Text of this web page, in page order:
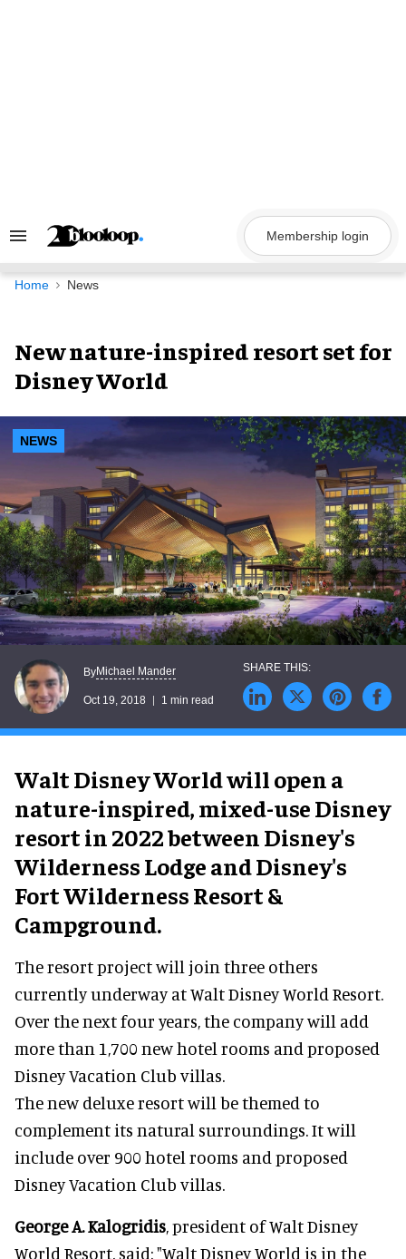
Search
Navigation
Membership login
Home News
New nature-inspired resort set for
Disney World
NEWS
ByMichael Mander
Oct 19, 2018 1 min read
Walt Disney World will open a
nature-inspired, mixed-use Disney
resort in 2022 between Disney's
Wilderness Lodge and Disney's
Fort Wilderness Resort &
Campground.
The resort project will join three others
currently underway at Walt Disney World Resort.
Over the next four years, the company will add
more than 1,700 new hotel rooms and proposed
Disney Vacation Club villas.
The new deluxe resort will be themed to
complement its natural surroundings. It will
include over 900 hotel rooms and proposed
Disney Vacation Club villas.
George A. Kalogridis, president of Walt Disney
World Resort, said: "Walt Disney World is in the